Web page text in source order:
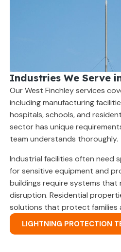
Industries We Serve
Our West Finchley services
including manufacturing
hospitals, schools, and
sector has unique
team understands thoroughly.
Industrial facilities often need
for sensitive equipment and
buildings require systems that
disruption. Residential
solutions that protect families
LIGHTNING PROTECTION